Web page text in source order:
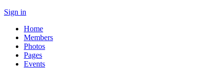
Sign in
Home
Members
Photos
Pages
Events